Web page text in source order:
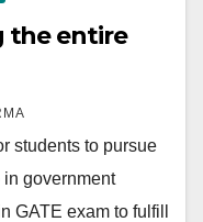
the entire
students to pursue
in government
GATE exam to fulfill